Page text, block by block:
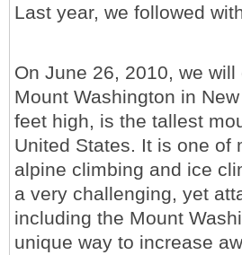
Last year, we followed
On June 26, 2010, we
Mount Washington in
feet high, is the tallest
United States. It is one of
alpine climbing and ice
a very challenging, yet
including the Mount
unique way to increase